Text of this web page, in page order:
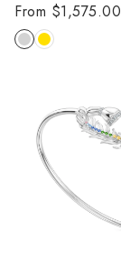
Regular
price
From $1,575.00